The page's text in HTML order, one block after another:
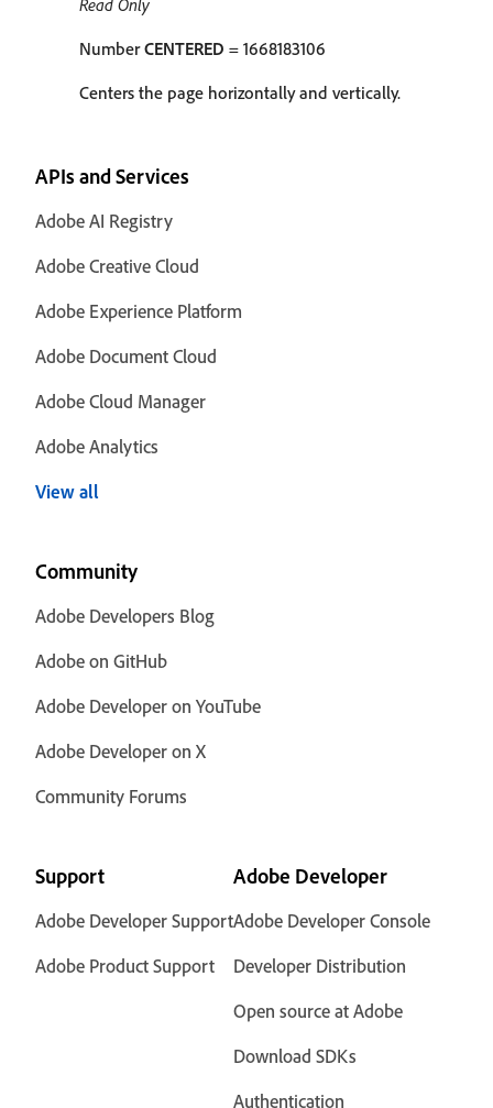
Read Only
NumberCENTERED = 1668183106
Centers the page horizontally and vertically.
APIs and Services
Adobe AI Registry
Adobe Creative Cloud
Adobe Experience Platform
Adobe Document Cloud
Adobe Cloud Manager
Adobe Analytics
View all
Community
Adobe Developers Blog
Adobe on GitHub
Adobe Developer on YouTube
Adobe Developer on X
Community Forums
Support
Adobe Developer Support
Adobe Product Support
Adobe Developer
Adobe Developer Console
Developer Distribution
Open source at Adobe
Download SDKs
Authentication